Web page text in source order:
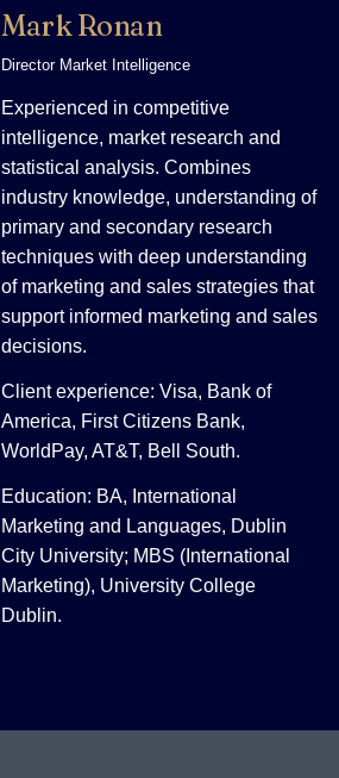
Mark Ronan
Director Market Intelligence
Experienced in competitive
intelligence, market research and
statistical analysis. Combines
industry knowledge, understanding of
primary and secondary research
techniques with deep understanding
of marketing and sales strategies that
support informed marketing and sales
decisions.
Client experience: Visa, Bank of
America, First Citizens Bank,
WorldPay, AT&T, Bell South.
Education: BA, International
Marketing and Languages, Dublin
City University; MBS (International
Marketing), University College
Dublin.